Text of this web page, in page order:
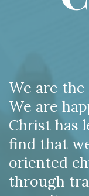
We are
We are
Christ has
find that
oriented
through